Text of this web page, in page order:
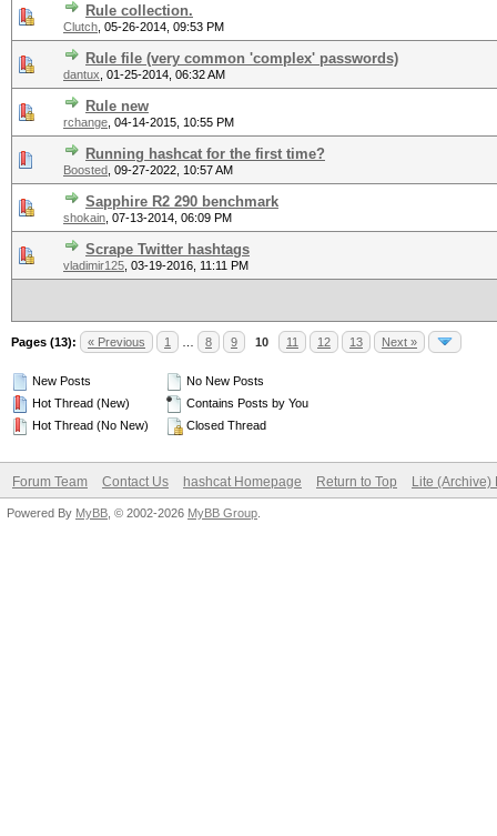
Rule collection.
Clutch 05-26-2014, 09:53 PM
Rule file (very common 'complex' passwords)
dantux 01-25-2014, 06:32 AM
Rule new
rchange 04-14-2015, 10:55 PM
Running hashcat for the first time?
Boosted 09-27-2022, 10:57 AM
Sapphire R2 290 benchmark
shokain 07-13-2014, 06:09 PM
Scrape Twitter hashtags
vladimir125 03-19-2016, 11:11 PM
Pages (13): « Previous 1 8 9 10 11 12 13 Next »
New Posts
Hot Thread (New)
Hot Thread (No New)
No New Posts
Contains Posts by You
Closed Thread
Forum Team Contact Us hashcat Homepage Return to Top Lite (Archive)
Powered By MyBB , © 2002-2026 MyBB Group